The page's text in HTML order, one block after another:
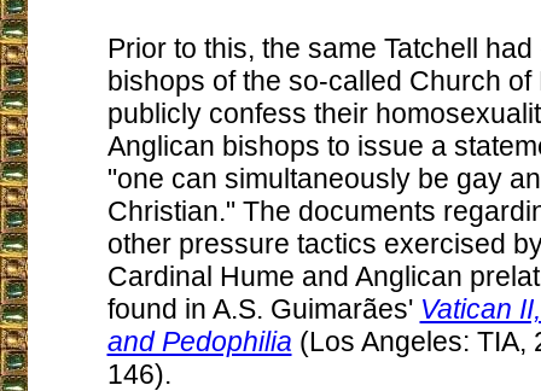
Prior to this, the same Tatchell
bishops of the so-called Church of
publicly confess their
Anglican bishops to issue a
"one can simultaneously be gay
Christian." The documents
other pressure tactics exercised
Cardinal Hume and Anglican
found in A.S. Guimarães' Vatican
and Pedophilia (Los Angeles: TIA,
146).